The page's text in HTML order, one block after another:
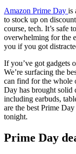
Amazon Prime Day is
to stock up on
course, tech. It’s safe
overwhelming for the
you if you got
If you’ve got gadgets
We’re surfacing the
can find for the whole
Day has brought solid
including earbuds,
are the best Prime
tonight.
Prime Day